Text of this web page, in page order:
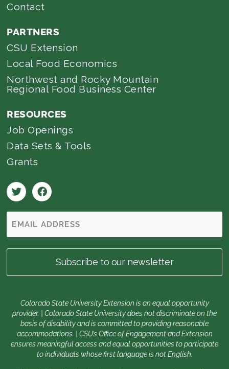
Contact
PARTNERS
CSU Extension
Local Food Economics
Northwest and Rocky Mountain
Regional Food Business Center
RESOURCES
Job Openings
Data Sets & Tools
Grants
Colorado State University Extension is an equal opportunity
provider. | Colorado State University does not discriminate on the
basis of disability and is committed to providing reasonable
accommodations. | CSU’s Office of Engagement and Extension
ensures meaningful access and equal opportunities to participate
to individuals whose first language is not English.